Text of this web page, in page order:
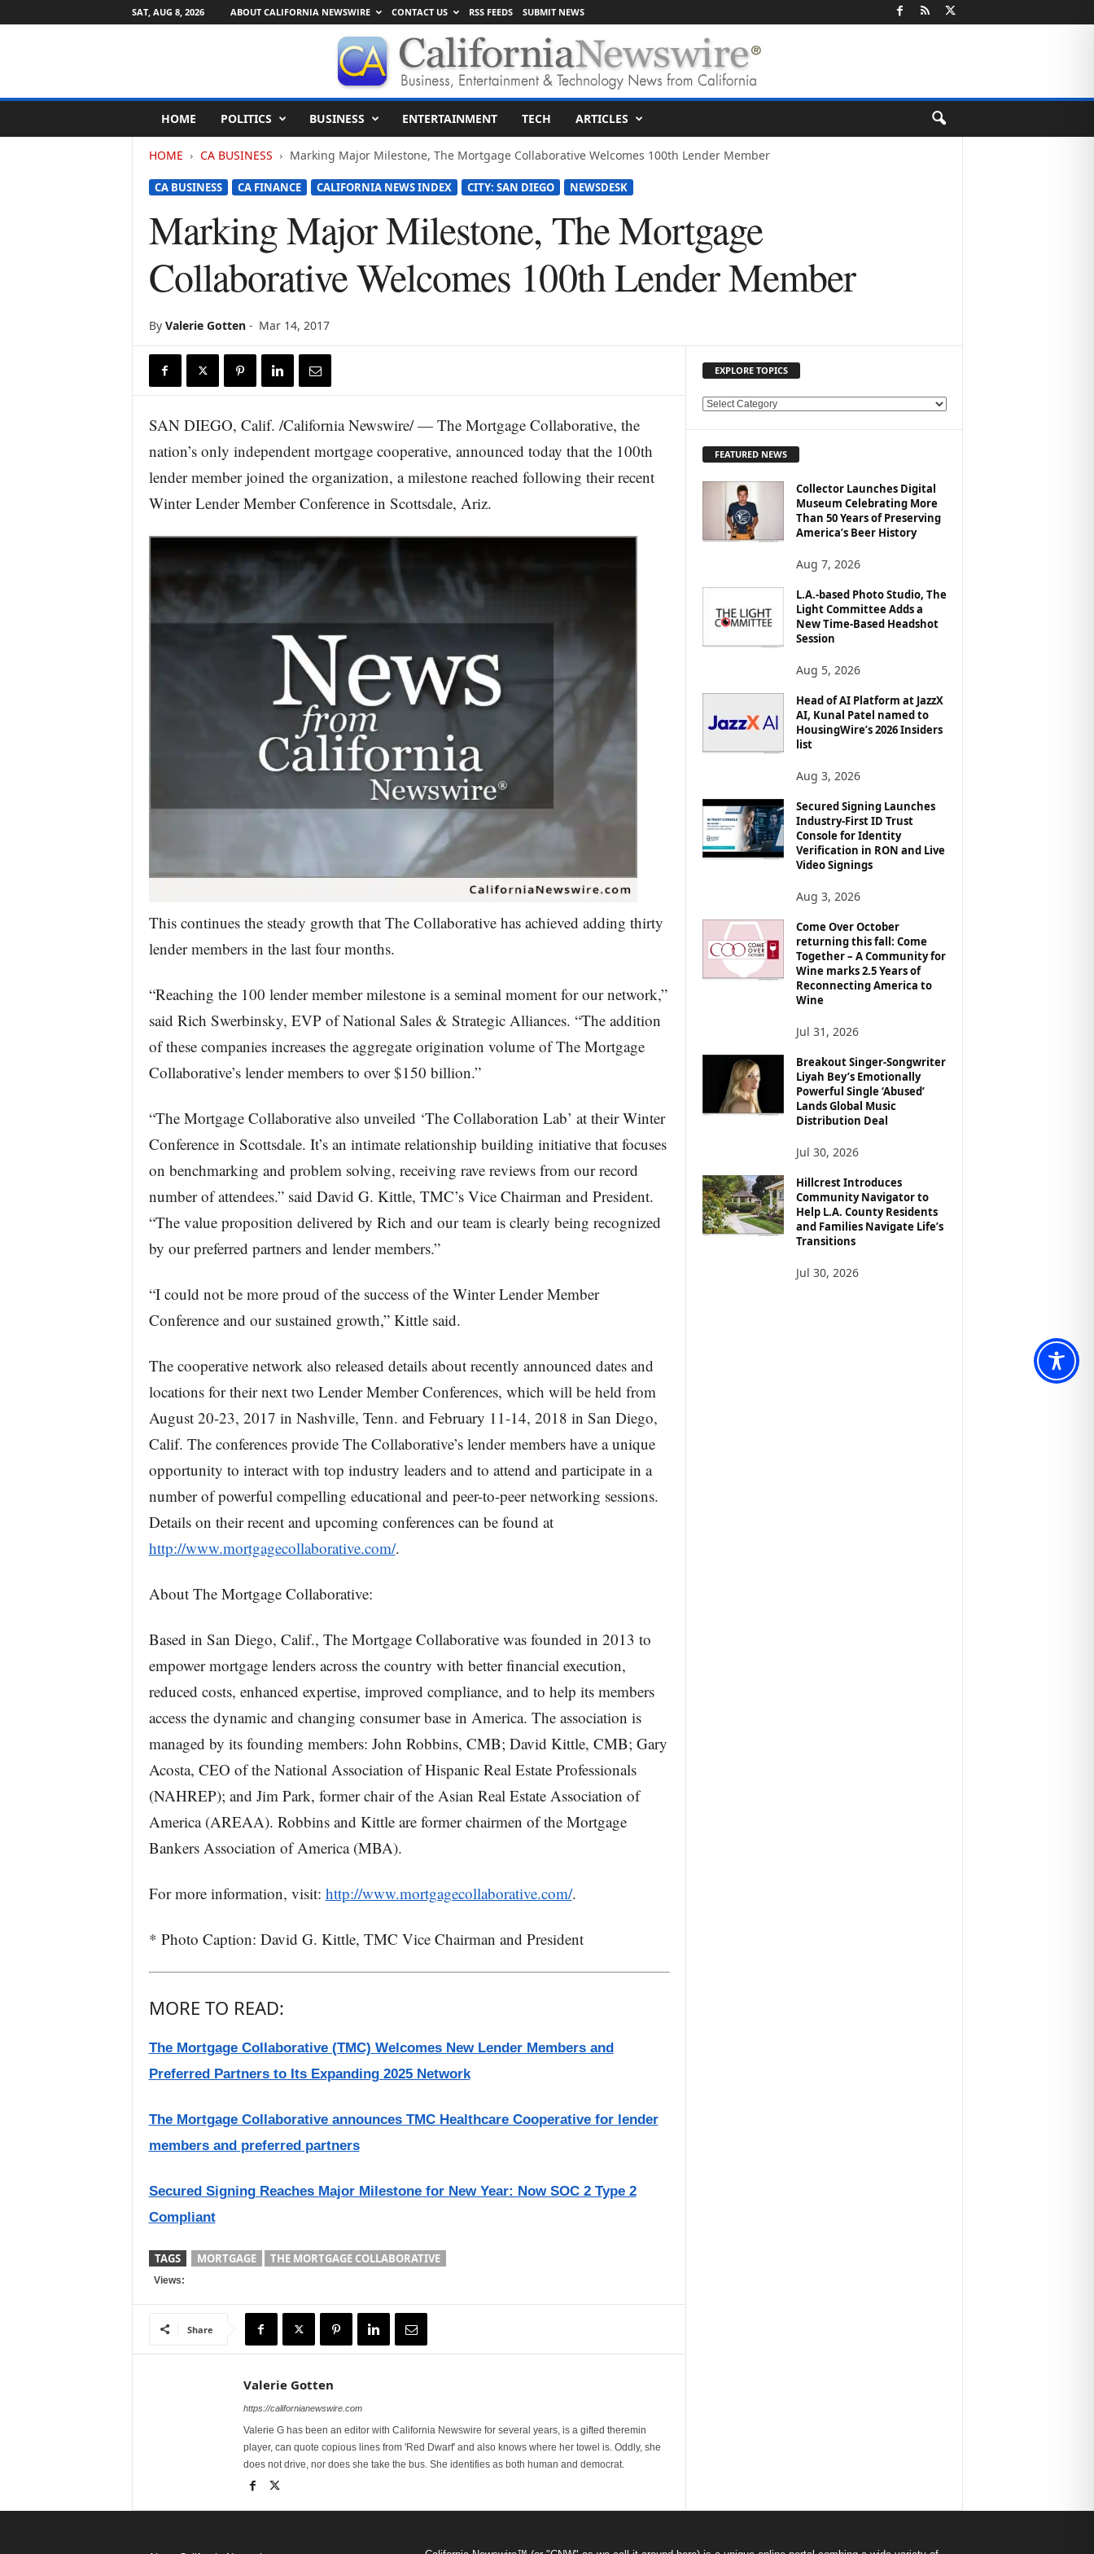
SAT, AUG 8, 2026 ABOUT CALIFORNIA NEWSWIRE CONTACT US RSS FEEDS SUBMIT NEWS
l
HOME POLITICS BUSINESS ENTERTAINMENT TECH ARTICLES
HOME CA BUSINESS Marking Major Milestone, The Mortgage Collaborative Welcomes 100th Lender Member
CA BUSINESS CA FINANCE CALIFORNIA NEWS INDEX CITY: SAN DIEGO NEWSDESK
Marking Major Milestone, The Mortgage
Collaborative Welcomes 100th Lender Member
By Valerie Gotten- Mar 14, 2017
SAN DIEGO, Calif. /California Newswire/ — The Mortgage Collaborative, the
nation’s only independent mortgage cooperative, announced today that the 100th
lender member joined the organization, a milestone reached following their recent
Winter Lender Member Conference in Scottsdale, Ariz.
This continues the steady growth that The Collaborative has achieved adding thirty
lender members in the last four months.
“Reaching the 100 lender member milestone is a seminal moment for our network,”
said Rich Swerbinsky, EVP of National Sales & Strategic Alliances. “The addition
of these companies increases the aggregate origination volume of The Mortgage
Collaborative’s lender members to over $150 billion.”
“The Mortgage Collaborative also unveiled ‘The Collaboration Lab’ at their Winter
Conference in Scottsdale. It’s an intimate relationship building initiative that focuses
on benchmarking and problem solving, receiving rave reviews from our record
number of attendees.” said David G. Kittle, TMC’s Vice Chairman and President.
“The value proposition delivered by Rich and our team is clearly being recognized
by our preferred partners and lender members.”
“I could not be more proud of the success of the Winter Lender Member
Conference and our sustained growth,” Kittle said.
The cooperative network also released details about recently announced dates and
locations for their next two Lender Member Conferences, which will be held from
August 20-23, 2017 in Nashville, Tenn. and February 11-14, 2018 in San Diego,
Calif. The conferences provide The Collaborative’s lender members have a unique
opportunity to interact with top industry leaders and to attend and participate in a
number of powerful compelling educational and peer-to-peer networking sessions.
Details on their recent and upcoming conferences can be found at
http://www.mortgagecollaborative.com/.
About The Mortgage Collaborative:
Based in San Diego, Calif., The Mortgage Collaborative was founded in 2013 to
empower mortgage lenders across the country with better financial execution,
reduced costs, enhanced expertise, improved compliance, and to help its members
access the dynamic and changing consumer base in America. The association is
managed by its founding members: John Robbins, CMB; David Kittle, CMB; Gary
Acosta, CEO of the National Association of Hispanic Real Estate Professionals
(NAHREP); and Jim Park, former chair of the Asian Real Estate Association of
America (AREAA). Robbins and Kittle are former chairmen of the Mortgage
Bankers Association of America (MBA).
For more information, visit: http://www.mortgagecollaborative.com/.
* Photo Caption: David G. Kittle, TMC Vice Chairman and President
MORE TO READ:
The Mortgage Collaborative (TMC) Welcomes New Lender Members and
Preferred Partners to Its Expanding 2025 Network
The Mortgage Collaborative announces TMC Healthcare Cooperative for lender
members and preferred partners
Secured Signing Reaches Major Milestone for New Year: Now SOC 2 Type 2
Compliant
TAGS MORTGAGE THE MORTGAGE COLLABORATIVE
Views:
Share
Valerie Gotten
https://californianewswire.com
Valerie G has been an editor with California Newswire for several years, is a gifted theremin
player, can quote copious lines from 'Red Dwarf' and also knows where her towel is. Oddly, she
does not drive, nor does she take the bus. She identifies as both human and democrat.
EXPLORE TOPICS
E
O
FEATURED NEWS
Collector Launches Digital
Museum Celebrating More
Than 50 Years of Preserving
America’s Beer History
Aug 7, 2026
L.A.-based Photo Studio, The
Light Committee Adds a
New Time-Based Headshot
Session
Aug 5, 2026
Head of AI Platform at JazzX
AI, Kunal Patel named to
HousingWire’s 2026 Insiders
list
Aug 3, 2026
Secured Signing Launches
Industry-First ID Trust
Console for Identity
Verification in RON and Live
Video Signings
Aug 3, 2026
Come Over October
returning this fall: Come
Together – A Community for
Wine marks 2.5 Years of
Reconnecting America to
Wine
Jul 31, 2026
Breakout Singer-Songwriter
Liyah Bey’s Emotionally
Powerful Single ‘Abused’
Lands Global Music
Distribution Deal
Jul 30, 2026
Hillcrest Introduces
Community Navigator to
Help L.A. County Residents
and Families Navigate Life’s
Transitions
Jul 30, 2026